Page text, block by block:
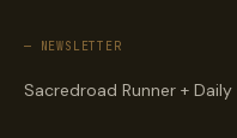
— NEWSLETTER
Sacredroad Runner +